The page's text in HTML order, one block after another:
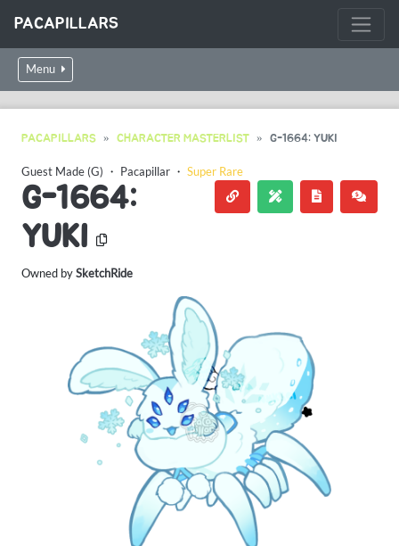
PACAPILLARS
Menu
PACAPILLARS CHARACTER MASTERLIST G-1664: YUKI
Guest Made (G) ・ Pacapillar ・ Super Rare
G-1664:
YUKI
Owned bySketchRide